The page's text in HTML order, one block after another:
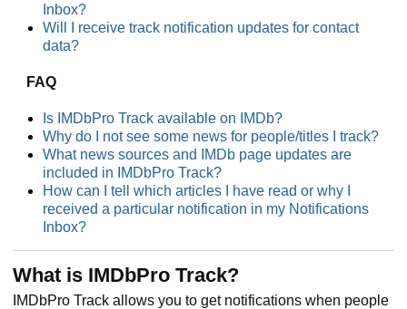
Inbox?
Will I receive track notification updates for contact
data?
FAQ
Is IMDbPro Track available on IMDb?
Why do I not see some news for people/titles I track?
What news sources and IMDb page updates are
included in IMDbPro Track?
How can I tell which articles I have read or why I
received a particular notification in my Notifications
Inbox?
What is IMDbPro Track?
IMDbPro Track allows you to get notifications when people